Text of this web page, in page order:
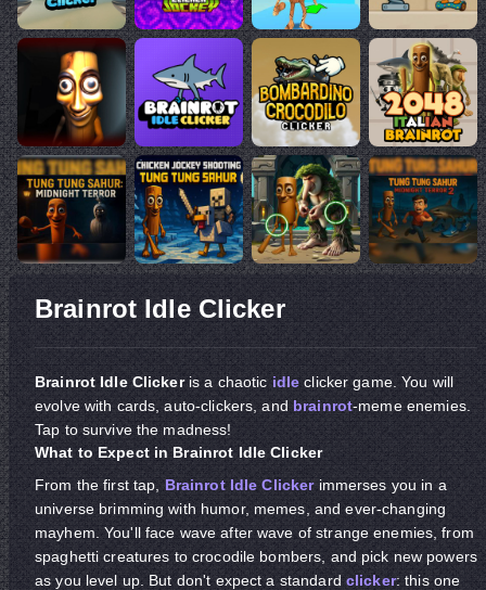
Brainrot Idle Clicker
Brainrot Idle Clickeris a chaoticidle clicker game. You will
evolve with cards, auto-clickers, andbrainrot-meme enemies.
Tap to survive the madness!
What to Expect in Brainrot Idle Clicker
From the first tap,Brainrot Idle Clickerimmerses you in a
universe brimming with humor, memes, and ever-changing
mayhem. You'll face wave after wave of strange enemies, from
spaghetti creatures to crocodile bombers, and pick new powers
as you level up. But don't expect a standardclicker: this one